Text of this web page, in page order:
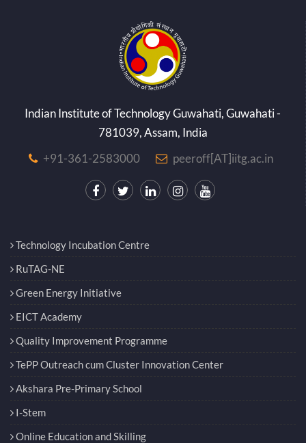
Indian Institute of Technology Guwahati, Guwahati -
781039, Assam, India
+91-361-2583000
peeroff[AT]iitg.ac.in
Technology Incubation Centre
RuTAG-NE
Green Energy Initiative
EICT Academy
Quality Improvement Programme
TePP Outreach cum Cluster Innovation Center
Akshara Pre-Primary School
I-Stem
Online Education and Skilling